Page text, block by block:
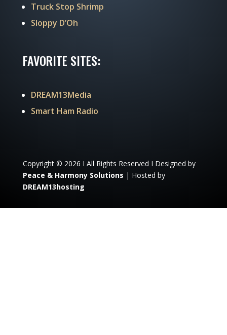
Truck Stop Shrimp
Sloppy D’Oh
FAVORITE SITES:
DREAM13Media
Smart Ham Radio
Copyright © 2026 I All Rights Reserved I Designed by
Peace & Harmony Solutions | Hosted by
DREAM13hosting